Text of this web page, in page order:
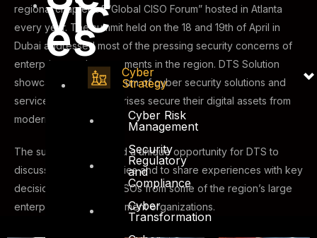
vic
es
Cyber
Strategy
Cyber Risk
Management
Security
Regulatory
and
Compliance
Cyber
Transformation
regional chapter of “Global CISO Forum” hosted in Atlanta
every year. The summit held on the 18 and 19th of April in
Dubai addressed most of the pressing security concerns of
enterprises and governments in the region. DTS Solution
showcased a full spectrum of cyber security solutions and
services to help enterprises secure their digital assets from
modern day attackers.
The summit also offered a unique opportunity for DTS to
discuss security strategies and to share experiences with key
decision makers and CISOs from some of the region’s large
enterprises and government organizations.